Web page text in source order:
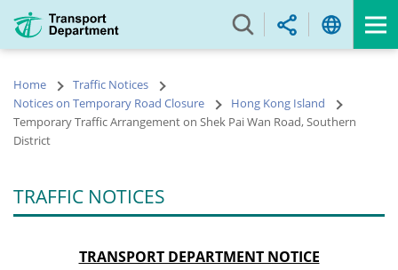
main
Home
Traffic Notices
Notices on Temporary Road Closure
Hong Kong Island
Temporary Traffic Arrangement on Shek Pai Wan Road, Southern
District
TRAFFIC NOTICES
TRANSPORT DEPARTMENT NOTICE